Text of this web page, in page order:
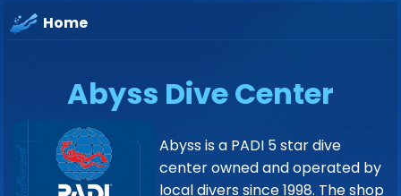
Home
Abyss Dive Center
Abyss is a PADI 5 star dive
center owned and operated by
local divers since 1998. The shop